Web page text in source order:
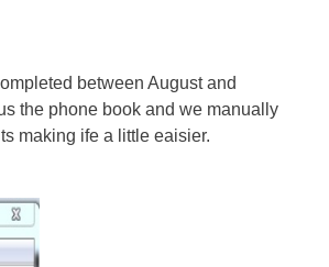
between August and
the phone book and we manually
making ife a little eaisier.